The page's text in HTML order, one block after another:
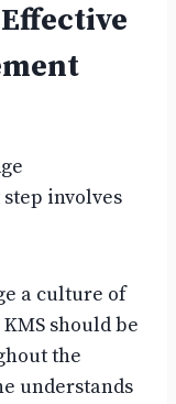
involves
a culture of
should be
the
understands